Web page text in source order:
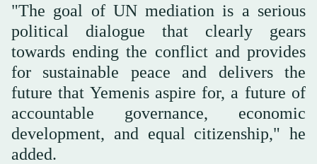
"The goal of UN mediation is a serious
political dialogue that clearly gears
towards ending the conflict and provides
for sustainable peace and delivers the
future that Yemenis aspire for, a future of
accountable governance, economic
development, and equal citizenship," he
added.